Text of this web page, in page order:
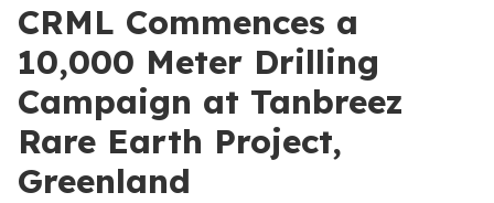
CRML Commences a
10,000 Meter Drilling
Campaign at Tanbreez
Rare Earth Project,
Greenland